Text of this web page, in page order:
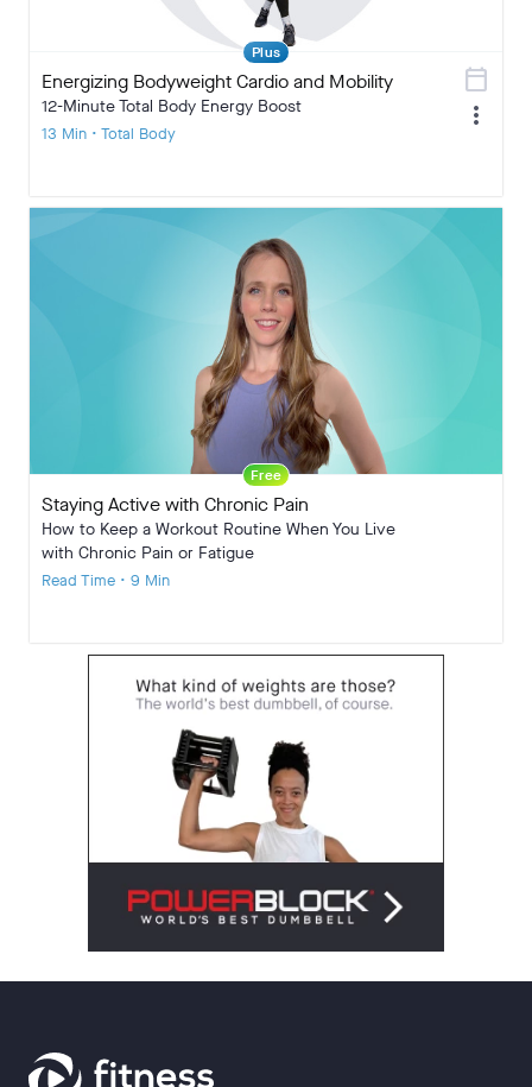
Plus
Energizing Bodyweight Cardio and Mobility
12-Minute Total Body Energy Boost
13 Min • Total Body
calendar_today
more_vert
Free
Staying Active with Chronic Pain
How to Keep a Workout Routine When You Live
with Chronic Pain or Fatigue
Read Time • 9 Min